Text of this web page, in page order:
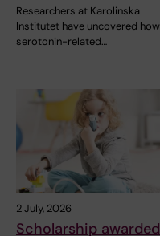
Researchers at Karolinska
Institutet have uncovered how
serotonin-related…
2 July, 2026
Scholarship awarded